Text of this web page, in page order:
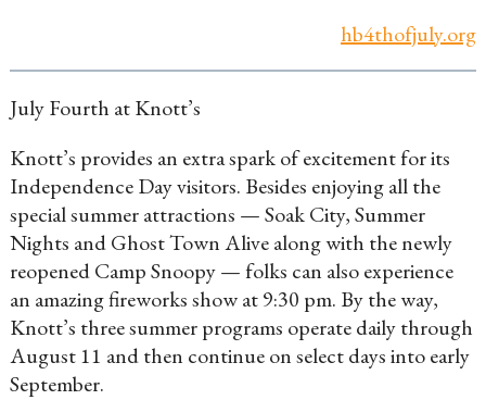
hb4thofjuly.org
July Fourth at Knott’s
Knott’s provides an extra spark of excitement for its
Independence Day visitors. Besides enjoying all the
special summer attractions — Soak City, Summer
Nights and Ghost Town Alive along with the newly
reopened Camp Snoopy — folks can also experience
an amazing fireworks show at 9:30 pm. By the way,
Knott’s three summer programs operate daily through
August 11 and then continue on select days into early
September.